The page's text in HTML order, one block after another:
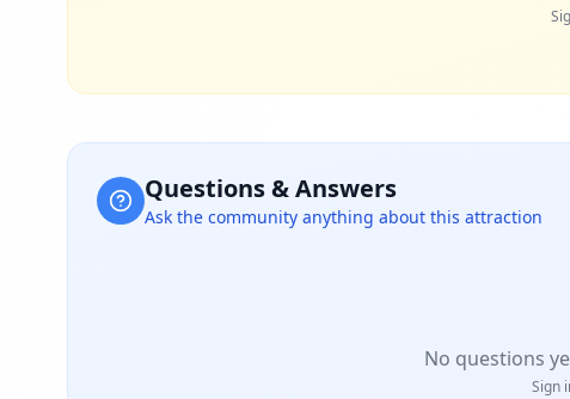
Questions & Answers
Ask the community anything about this attraction
No questions
Sign